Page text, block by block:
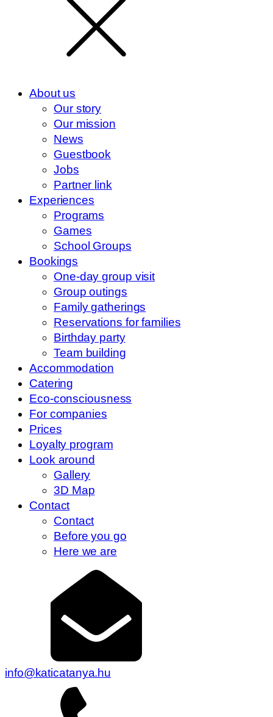
About us
Our story
Our mission
News
Guestbook
Jobs
Partner link
Experiences
Programs
Games
School Groups
Bookings
One-day group visit
Group outings
Family gatherings
Reservations for families
Birthday party
Team building
Accommodation
Catering
Eco-consciousness
For companies
Prices
Loyalty program
Look around
Gallery
3D Map
Contact
Contact
Before you go
Here we are
info@katicatanya.hu